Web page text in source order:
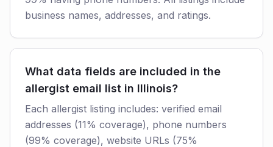
business names, addresses, and ratings.
What data fields are included in the
allergist email list in Illinois?
Each allergist listing includes: verified email
addresses (11% coverage), phone numbers
(99% coverage), website URLs (75%